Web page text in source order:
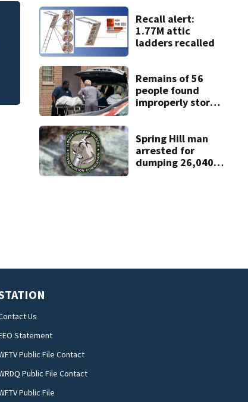
Palm Coast
announce free
Recall alert:
1.77M attic
ladders recalled
Remains of 56
people found
improperly stored
home
Spring Hill man
arrested for
dumping 26,040
Us
Statement
Public File Contact
Public File Contact
Public File